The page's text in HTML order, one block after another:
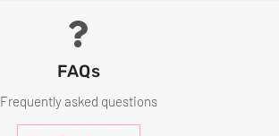
FAQs
Frequently asked questions